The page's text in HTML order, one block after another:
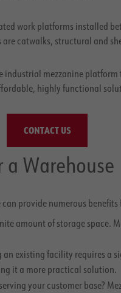
work platforms installed
catwalks, structural and
mezzanine
highly functional
CONTACT US
Warehouse
provide numerous benefits
amount of storage space.
an existing facility requires a
it a more practical solution.
your customer base?